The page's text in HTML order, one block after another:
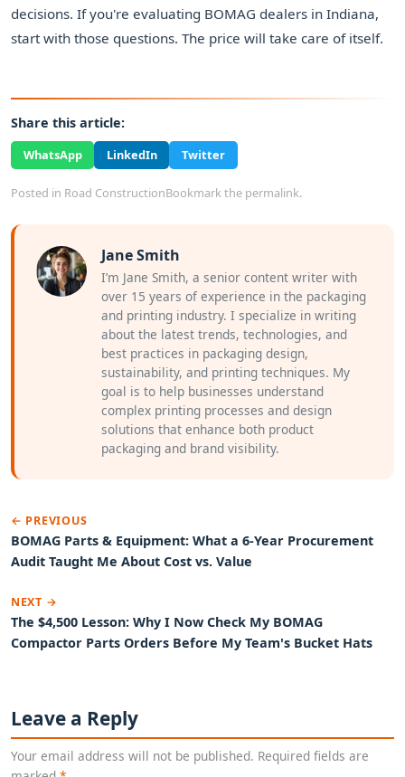
decisions. If you're evaluating BOMAG dealers in Indiana,
start with those questions. The price will take care of itself.
Share this article:
WhatsApp LinkedIn Twitter
Posted in Road ConstructionBookmark the permalink.
Jane Smith
I’m Jane Smith, a senior content writer with
over 15 years of experience in the packaging
and printing industry. I specialize in writing
about the latest trends, technologies, and
best practices in packaging design,
sustainability, and printing techniques. My
goal is to help businesses understand
complex printing processes and design
solutions that enhance both product
packaging and brand visibility.
← PREVIOUS
BOMAG Parts & Equipment: What a 6-Year Procurement
Audit Taught Me About Cost vs. Value
NEXT →
The $4,500 Lesson: Why I Now Check My BOMAG
Compactor Parts Orders Before My Team's Bucket Hats
Leave a Reply
Your email address will not be published. Required fields are